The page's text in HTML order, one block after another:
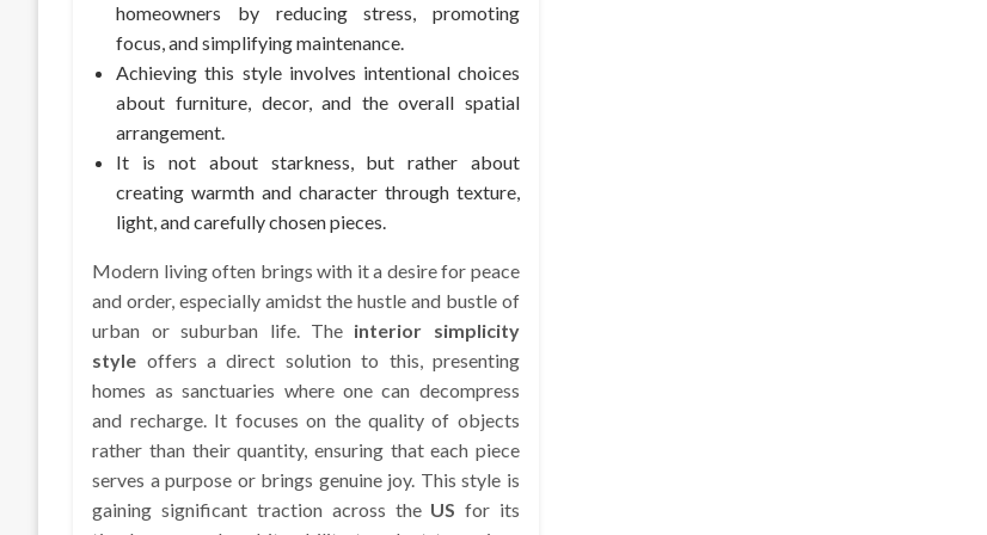
homeowners by reducing stress, promoting
focus, and simplifying maintenance.
Achieving this style involves intentional choices
about furniture, decor, and the overall spatial
arrangement.
It is not about starkness, but rather about
creating warmth and character through texture,
light, and carefully chosen pieces.
Modern living often brings with it a desire for peace
and order, especially amidst the hustle and bustle of
urban or suburban life. The interior simplicity
style offers a direct solution to this, presenting
homes as sanctuaries where one can decompress
and recharge. It focuses on the quality of objects
rather than their quantity, ensuring that each piece
serves a purpose or brings genuine joy. This style is
gaining significant traction across the US for its